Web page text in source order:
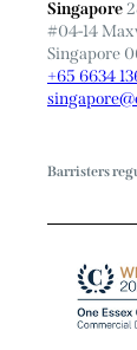
Singapore
#04-14
Singapore
+65 6634
Barristers